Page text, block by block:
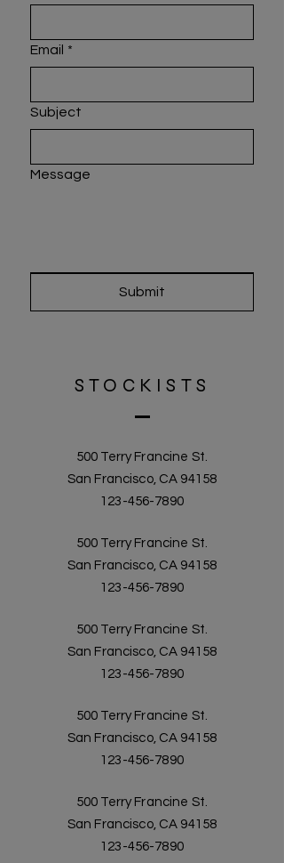
Email *
Subject
Message
Submit
STOCKISTS
500 Terry Francine St.
San Francisco, CA 94158
123-456-7890
500 Terry Francine St.
San Francisco, CA 94158
123-456-7890
500 Terry Francine St.
San Francisco, CA 94158
123-456-7890
500 Terry Francine St.
San Francisco, CA 94158
123-456-7890
500 Terry Francine St.
San Francisco, CA 94158
123-456-7890